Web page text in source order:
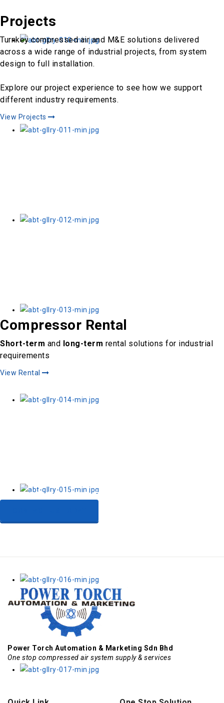
Projects
Turnkey compressed air and M&E solutions delivered
across a wide range of industrial projects, from system
design to full installation.
Explore our project experience to see how we support
different industry requirements.
View Projects
Compressor Rental
Short-term and long-term rental solutions for industrial
requirements
View Rental
compressed air solution?
Power Torch Automation & Marketing Sdn Bhd
One stop compressed air system supply & services